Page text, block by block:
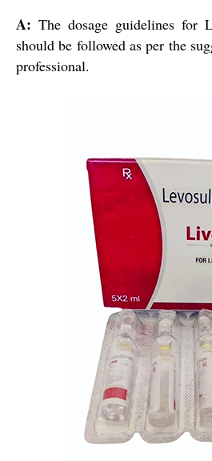
A: The dosage guidelines for
should be followed as per the
professional.